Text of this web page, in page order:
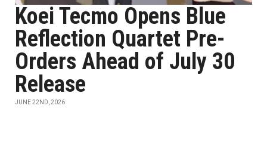
Koei Tecmo Opens Blue
Reflection Quartet Pre-
Orders Ahead of July 30
Release
JUNE 22ND, 2026